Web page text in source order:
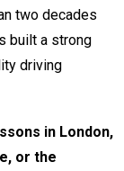
two decades
built a strong
driving
in London,
or the